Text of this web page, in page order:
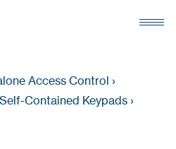
Access Control ›
Self-Contained Keypads ›